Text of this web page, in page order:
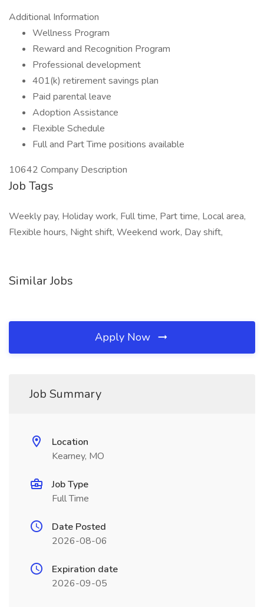
Additional Information
Wellness Program
Reward and Recognition Program
Professional development
401(k) retirement savings plan
Paid parental leave
Adoption Assistance
Flexible Schedule
Full and Part Time positions available
10642 Company Description
Job Tags
Weekly pay, Holiday work, Full time, Part time, Local area,
Flexible hours, Night shift, Weekend work, Day shift,
Similar Jobs
Apply Now
Job Summary
Location
Kearney, MO
Job Type
Full Time
Date Posted
2026-08-06
Expiration date
2026-09-05